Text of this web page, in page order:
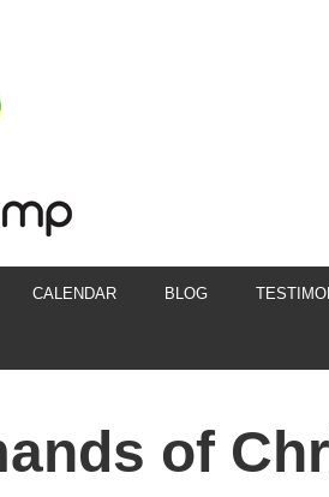
CALENDAR BLOG
of